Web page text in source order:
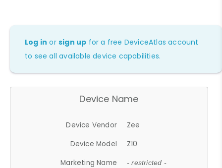
Log in orsign up for a free DeviceAtlas account
to see all available device capabilities.
Device Name
Device Vendor
Zee
Device Model
Z10
Marketing Name
- restricted -